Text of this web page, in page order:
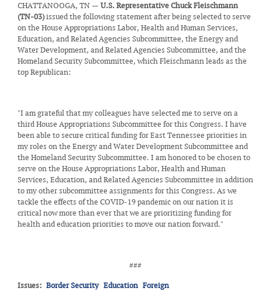
CHATTANOOGA, TN — U.S. Representative Chuck Fleischmann
(TN-03)issued the following statement after being selected to serve
on the House Appropriations Labor, Health and Human Services,
Education, and Related Agencies Subcommittee, the Energy and
Water Development, and Related Agencies Subcommittee, and the
Homeland Security Subcommittee, which Fleischmann leads as the
top Republican:
"I am grateful that my colleagues have selected me to serve on a
third House Appropriations Subcommittee for this Congress. I have
been able to secure critical funding for East Tennessee priorities in
my roles on the Energy and Water Development Subcommittee and
the Homeland Security Subcommittee. I am honored to be chosen to
serve on the House Appropriations Labor, Health and Human
Services, Education, and Related Agencies Subcommittee in addition
to my other subcommittee assignments for this Congress. As we
tackle the effects of the COVID-19 pandemic on our nation it is
critical now more than ever that we are prioritizing funding for
health and education priorities to move our nation forward."
###
Issues: Border Security Education Foreign